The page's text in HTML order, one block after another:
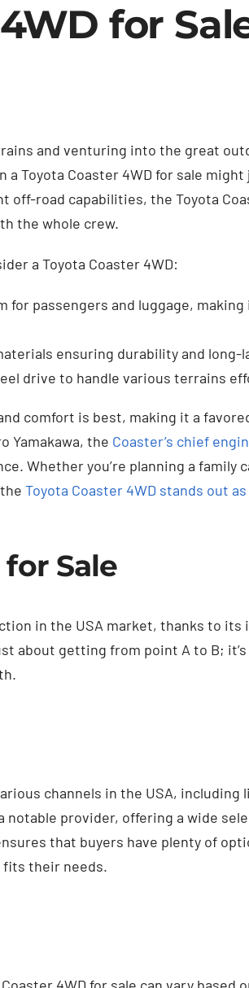
for
and venturing into the great
Toyota Coaster 4WD for sale might
off-road capabilities, the Toyota
the whole crew.
a Toyota Coaster 4WD:
for passengers and luggage,
ensuring durability and long-
drive to handle various terrains
comfort is best, making it a
Yamakawa, the Coaster’s chief
Whether you’re planning a family
Toyota Coaster 4WD stands out
Sale
in the USA market, thanks to its
about getting from point A to B;
channels in the USA, including
notable provider, offering a wide
that buyers have plenty of
their needs.